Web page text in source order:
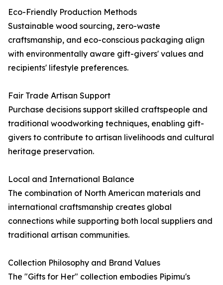
Eco-Friendly Production Methods
Sustainable wood sourcing, zero-waste
craftsmanship, and eco-conscious packaging align
with environmentally aware gift-givers' values and
recipients' lifestyle preferences.
Fair Trade Artisan Support
Purchase decisions support skilled craftspeople and
traditional woodworking techniques, enabling gift-
givers to contribute to artisan livelihoods and cultural
heritage preservation.
Local and International Balance
The combination of North American materials and
international craftsmanship creates global
connections while supporting both local suppliers and
traditional artisan communities.
Collection Philosophy and Brand Values
The "Gifts for Her" collection embodies Pipimu's